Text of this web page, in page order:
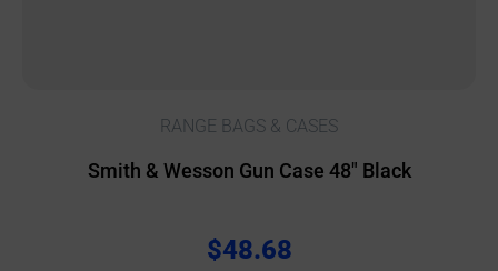
RANGE BAGS & CASES
Smith & Wesson Gun Case 48″ Black
$48.68